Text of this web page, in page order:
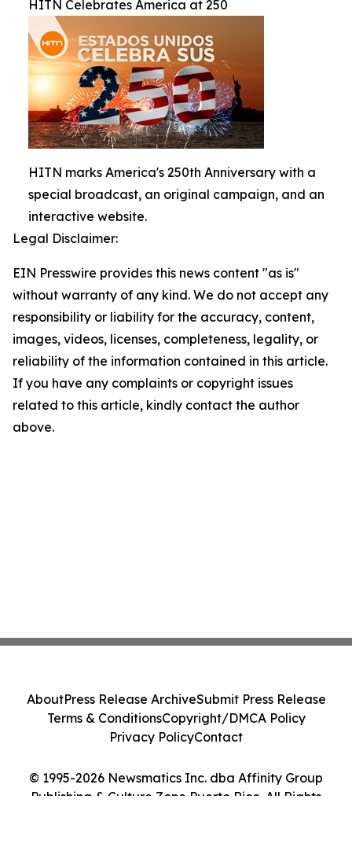
HITN Celebrates America at 250
HITN marks America's 250th Anniversary with a
special broadcast, an original campaign, and an
interactive website.
Legal Disclaimer:
EIN Presswire provides this news content "as is"
without warranty of any kind. We do not accept any
responsibility or liability for the accuracy, content,
images, videos, licenses, completeness, legality, or
reliability of the information contained in this article.
If you have any complaints or copyright issues
related to this article, kindly contact the author
above.
© 1995-2026 Newsmatics Inc. dba Affinity Group
Publishing & Culture Zone Puerto Rico. All Rights
AboutPress Release ArchiveSubmit Press Release
Terms & ConditionsCopyright/DMCA Policy
Privacy PolicyContact